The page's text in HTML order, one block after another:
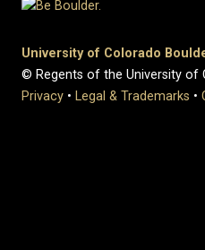
University of Colorado
© Regents of the University of
Privacy • Legal & Trademarks •